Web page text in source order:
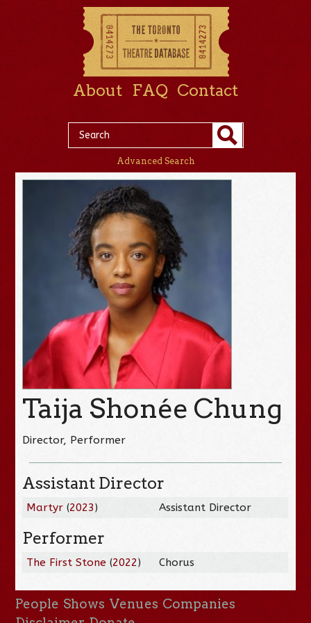
About FAQ Contact
Advanced Search
Taija Shonée Chung
Director, Performer
Assistant Director
Martyr (2023) Assistant Director
Performer
The First Stone (2022) Chorus
People Shows Venues Companies